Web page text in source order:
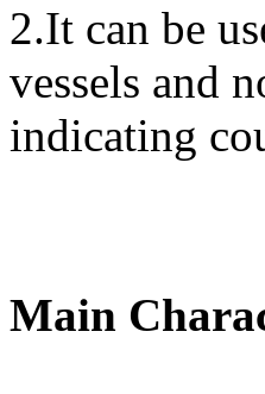
2.It can be
vessels and
indicating
Main